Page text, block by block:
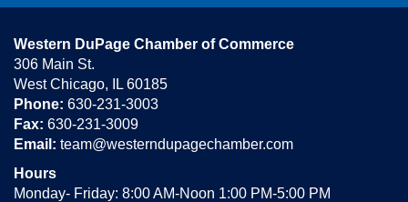
Western DuPage Chamber of Commerce
306 Main St.
West Chicago, IL 60185
Phone: 630-231-3003
Fax: 630-231-3009
Email: team@westerndupagechamber.com
Hours
Monday- Friday: 8:00 AM-Noon 1:00 PM-5:00 PM